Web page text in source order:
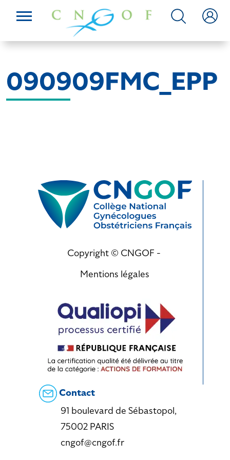
090909FMC_EPP
Copyright © CNGOF -
Mentions légales
Contact
91 boulevard de Sébastopol,
75002 PARIS
cngof@cngof.fr